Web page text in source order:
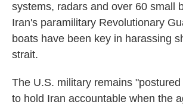
systems, radars and over 60 small
Iran's paramilitary Revolutionary
boats have been key in harassing
strait.
The U.S. military remains
to hold Iran accountable when the